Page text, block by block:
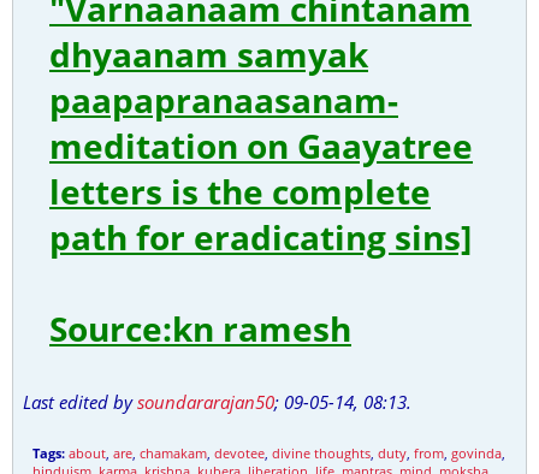
dhyaanam samyak
paapapranaasanam-
meditation on Gaayatree
letters is the complete
path for eradicating sins]
Source:kn ramesh
Last edited bysoundararajan50; 09-05-14, 08:13.
Tags: about are chamakam devotee divine thoughts duty from govinda